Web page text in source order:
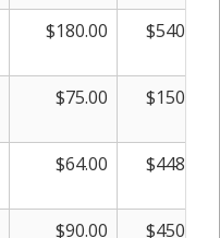
$180.00 $540.00
$75.00 $150.00
$64.00 $448.00
$90.00 $450.00